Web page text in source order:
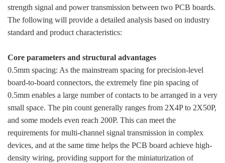
strength signal and power transmission between two PCB boards.
The following will provide a detailed analysis based on industry
standard and product characteristics:
Core parameters and structural advantages
0.5mm spacing: As the mainstream spacing for precision-level
board-to-board connectors, the extremely fine pin spacing of
0.5mm enables a large number of contacts to be arranged in a very
small space. The pin count generally ranges from 2X4P to 2X50P,
and some models even reach 200P. This can meet the
requirements for multi-channel signal transmission in complex
devices, and at the same time helps the PCB board achieve high-
density wiring, providing support for the miniaturization of